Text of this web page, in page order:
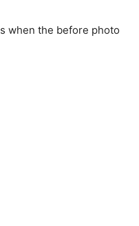
when the before photo